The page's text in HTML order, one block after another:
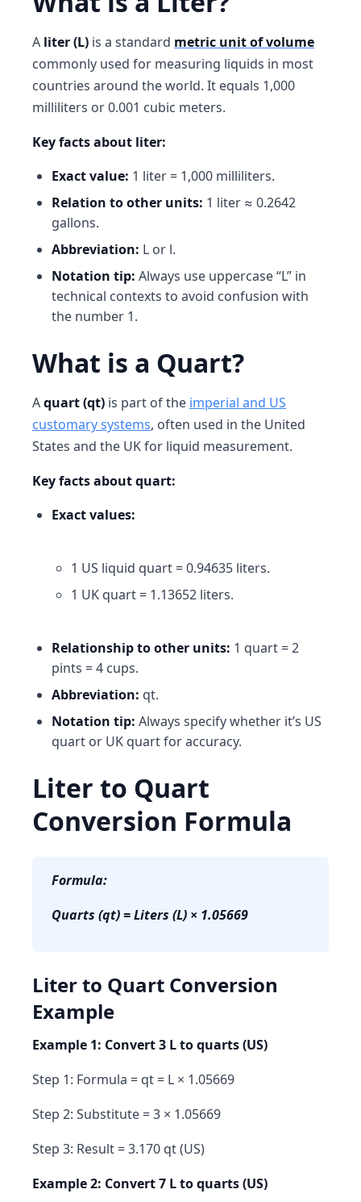
A liter (L) is a standard metric unit of volume
commonly used for measuring liquids in most
countries around the world. It equals 1,000
milliliters or 0.001 cubic meters.
Key facts about liter:
Exact value: 1 liter = 1,000 milliliters.
Relation to other units: 1 liter ≈ 0.2642
gallons.
Abbreviation: L or l.
Notation tip: Always use uppercase “L” in
technical contexts to avoid confusion with
the number 1.
What is a Quart?
Aquart (qt) is part of the imperial and US
customary systems, often used in the United
States and the UK for liquid measurement.
Key facts about quart:
Exact values:
1 US liquid quart = 0.94635 liters.
1 UK quart = 1.13652 liters.
Relationship to other units: 1 quart = 2
pints = 4 cups.
Abbreviation: qt.
Notation tip: Always specify whether it’s US
quart or UK quartfor accuracy.
Liter to Quart
Conversion Formula
Formula:
Quarts (qt) = Liters (L) × 1.05669
Liter to Quart Conversion
Example
Example 1: Convert 3 L to quarts (US)
Step 1: Formula = qt = L × 1.05669
Step 2: Substitute = 3 × 1.05669
Step 3: Result = 3.170 qt (US)
Example 2: Convert 7 L to quarts (US)